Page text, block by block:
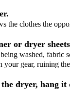
the clothes the
or dryer
washed, fabric
your gear, ruining
dryer, hang it